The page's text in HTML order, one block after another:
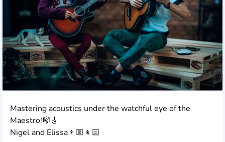
Mastering acoustics under the watchful eye of the
Maestro!🎼🎸
Nigel and Elissa👦🏼👧🏻